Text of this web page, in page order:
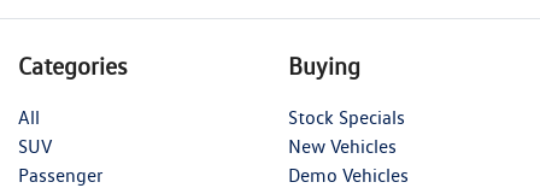
Categories
All
SUV
Passenger
Buying
Stock Specials
New Vehicles
Demo Vehicles